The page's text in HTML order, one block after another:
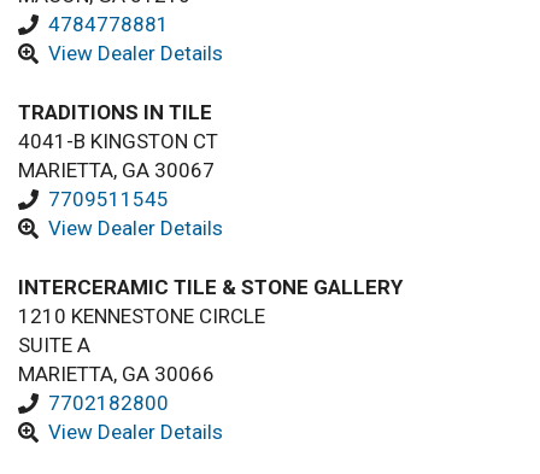
4784778881
View Dealer Details
TRADITIONS IN TILE
4041-B KINGSTON CT
MARIETTA, GA 30067
7709511545
View Dealer Details
INTERCERAMIC TILE & STONE GALLERY
1210 KENNESTONE CIRCLE
SUITE A
MARIETTA, GA 30066
7702182800
View Dealer Details